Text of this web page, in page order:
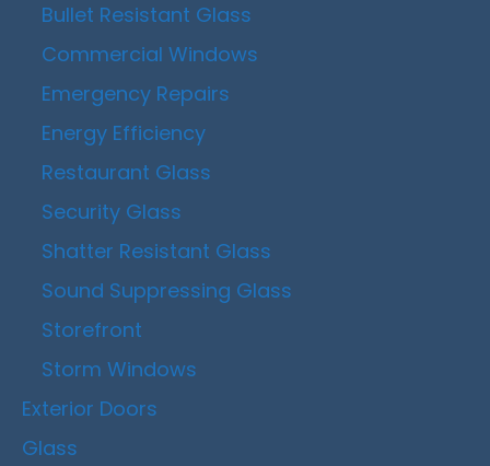
Bullet Resistant Glass
Commercial Windows
Emergency Repairs
Energy Efficiency
Restaurant Glass
Security Glass
Shatter Resistant Glass
Sound Suppressing Glass
Storefront
Storm Windows
Exterior Doors
Glass